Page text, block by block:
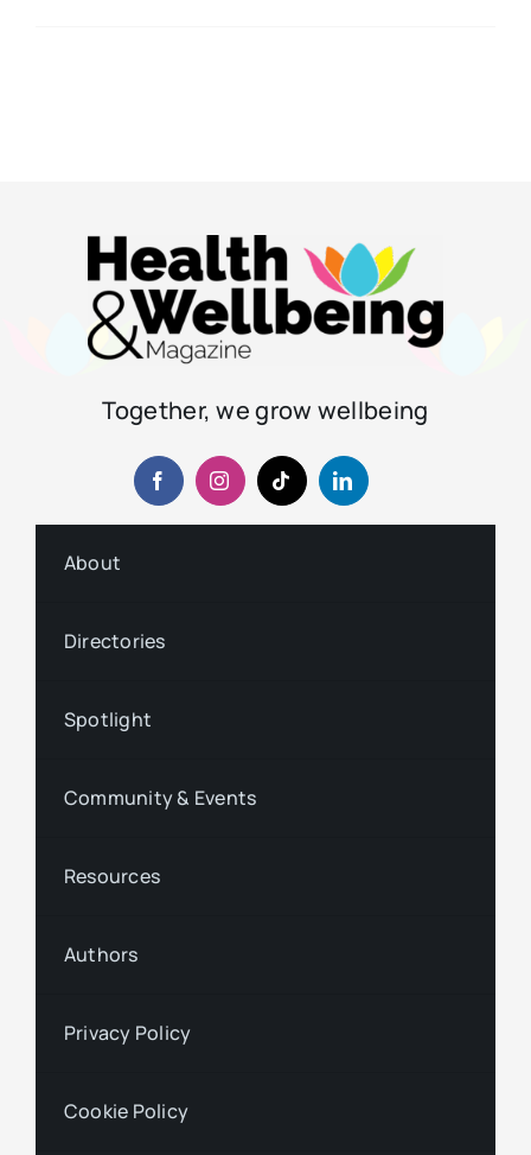
Together, we grow wellbeing
About
Directories
Spotlight
Community & Events
Resources
Authors
Privacy Policy
Cookie Policy